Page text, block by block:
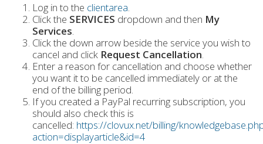
Log in to the clientarea.
Click the SERVICES dropdown and then My
Services.
Click the down arrow beside the service you wish to
cancel and click Request Cancellation.
Enter a reason for cancellation and choose whether
you want it to be cancelled immediately or at the
end of the billing period.
If you created a PayPal recurring subscription, you
should also check this is
cancelled: https://clovux.net/billing/
action=displayarticle&id=4